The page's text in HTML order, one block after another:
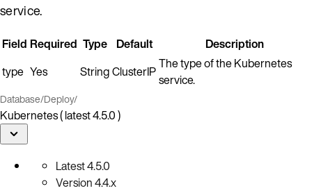
service.
Field Required Type Default
Description
type Yes StringClusterIPThe type of the Kubernetes
service.
Database/Deploy/
Kubernetes ( latest 4.5.0 )
Latest4.5.0
Version4.4.x